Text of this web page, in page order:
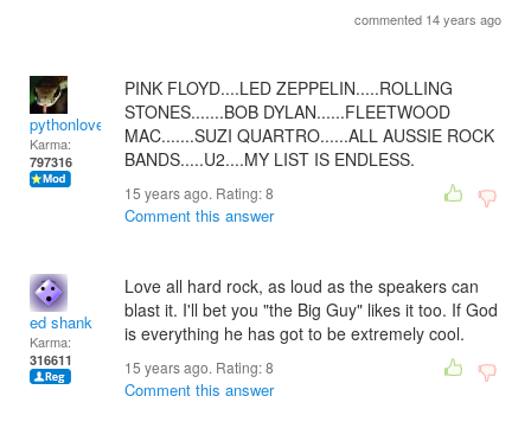
commented 14 years ago
pythonlover
Karma:
797316
PINK FLOYD....LED ZEPPELIN.....ROLLING
STONES.......BOB DYLAN......FLEETWOOD
MAC.......SUZI QUARTRO......ALL AUSSIE ROCK
BANDS.....U2....MY LIST IS ENDLESS.
15 years ago. Rating:8
Comment this answer
ed shank
Karma:
316611
Love all hard rock, as loud as the speakers can
blast it. I'll bet you "the Big Guy" likes it too. If God
is everything he has got to be extremely cool.
15 years ago. Rating:8
Comment this answer